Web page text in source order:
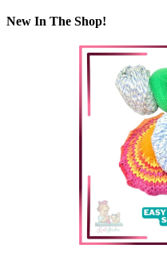
New In The Shop!